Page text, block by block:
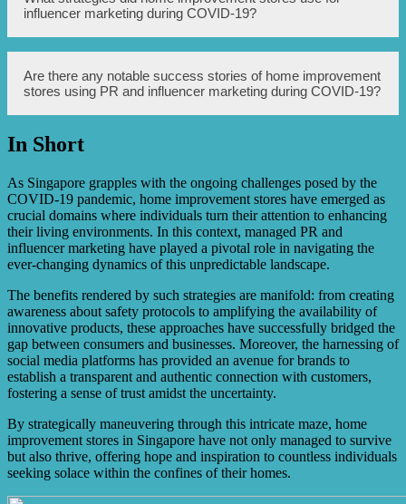
ultimately, sales for home improvement stores.
stores were those with a focus on home improvement,
DIY projects, or interior design. These influencers
typically had a large following in the home improvement
niche and were trusted by their audience for their
expertise and recommendations. Micro-influencers within
specific geographic areas also proved to be effective for
promoting local home improvement stores.
influencer marketing during COVID-19?
Home improvement stores utilized various strategies for
influencer marketing during COVID-19. They partnered
with influencers to create sponsored content, hosted
virtual events or workshops with influencers as hosts,
organized giveaways or contests through influencers’
platforms, and provided affiliate or discount codes for
helped generate buzz, increase brand exposure, and drive
sales.
Are there any notable success stories of home improvement
stores using PR and influencer marketing during COVID-19?
Yes, there have been notable success stories of home
during COVID-19. For example, a major home
improvement retailer saw a significant increase in online
sales after partnering with influential DIY bloggers and
sharing their projects. Another home improvement store
effectively communicated its safety measures through PR
efforts, which resulted in a rise in foot traffic and sales at
their physical stores.
In Short
As Singapore grapples with the ongoing challenges posed by the
COVID-19 pandemic, home improvement stores have emerged as
crucial domains where individuals turn their attention to enhancing
their living environments. In this context, managed PR and
influencer marketing have played a pivotal role in navigating the
ever-changing dynamics of this unpredictable landscape.
The benefits rendered by such strategies are manifold: from creating
awareness about safety protocols to amplifying the availability of
innovative products, these approaches have successfully bridged the
gap between consumers and businesses. Moreover, the harnessing of
social media platforms has provided an avenue for brands to
establish a transparent and authentic connection with customers,
fostering a sense of trust amidst the uncertainty.
By strategically maneuvering through this intricate maze, home
improvement stores in Singapore have not only managed to survive
but also thrive, offering hope and inspiration to countless individuals
seeking solace within the confines of their homes.